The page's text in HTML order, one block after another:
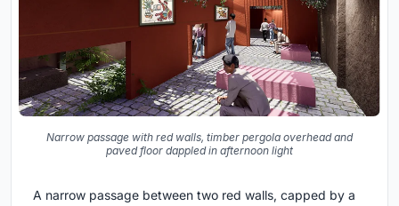
Narrow passage with red walls, timber pergola overhead and
paved floor dappled in afternoon light
A narrow passage between two red walls, capped by a